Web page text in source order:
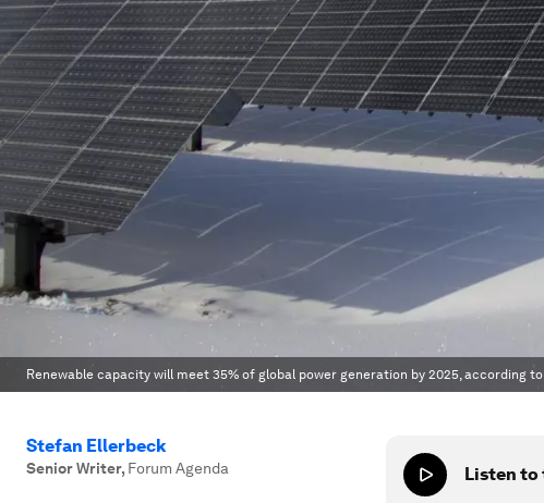
Renewable capacity will meet 35% of global power generation by 2025, according
Stefan Ellerbeck
Senior Writer, Forum Agenda Listen